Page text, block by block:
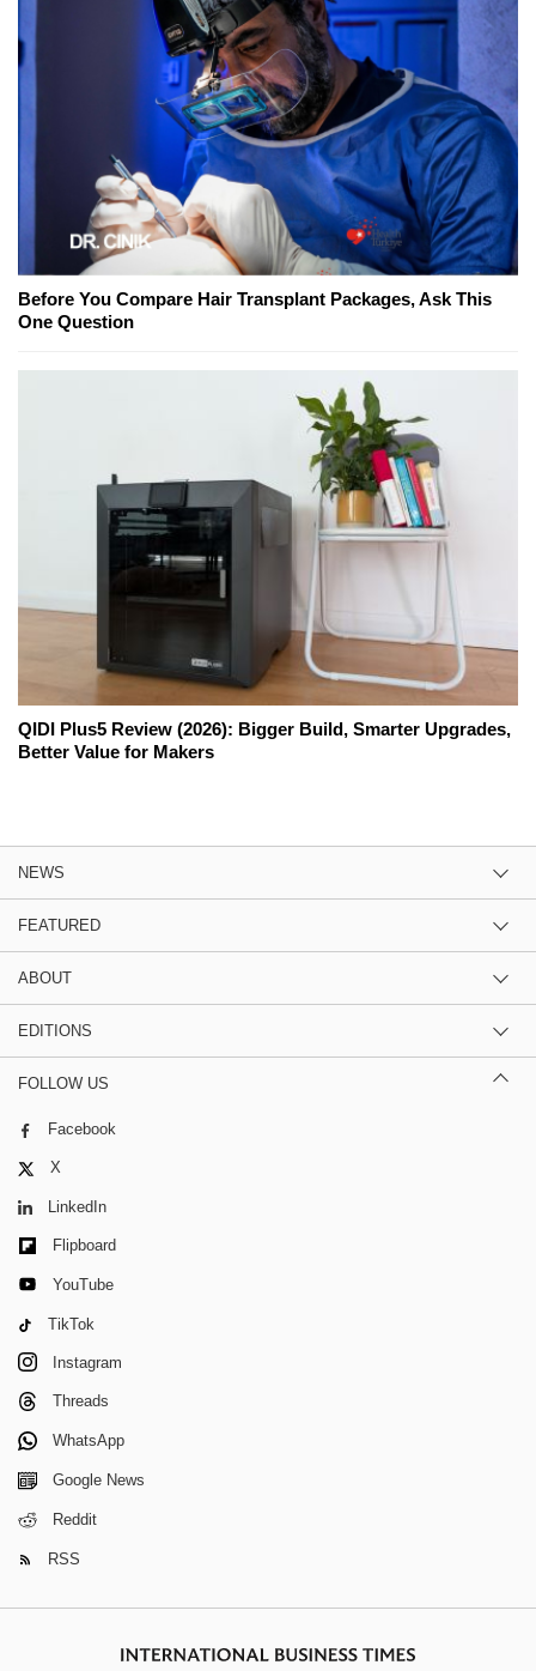
Before You Compare Hair Transplant Packages, Ask This
One Question
QIDI Plus5 Review (2026): Bigger Build, Smarter Upgrades,
Better Value for Makers
NEWS
FEATURED
ABOUT
EDITIONS
FOLLOW US
Facebook
X
LinkedIn
Flipboard
YouTube
TikTok
Instagram
Threads
WhatsApp
Google News
Reddit
RSS